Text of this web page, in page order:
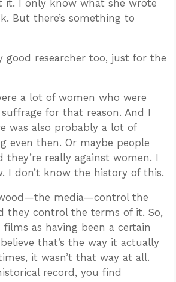
it. I only know what she wrote
But there’s something to
good researcher too, just for the
a lot of women who were
suffrage for that reason. And I
was also probably a lot of
even then. Or maybe people
they’re really against women. I
I don’t know the history of this.
media—control the
they control the terms of it. So,
as having been a certain
that’s the way it actually
it wasn’t that way at all.
record, you find